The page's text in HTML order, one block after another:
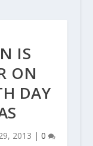
IS
ON
DAY
2013 | 0